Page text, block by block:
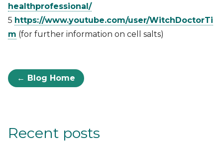
healthprofessional/
5 https://www.youtube.com/user/WitchDoctorTi
m (for further information on cell salts)
← Blog Home
Recent posts